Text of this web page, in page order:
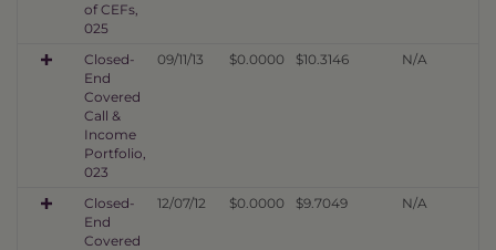
of CEFs,
025
Closed-
End
Covered
Call &
Income
Portfolio,
023
09/11/13 $0.0000 $10.3146 N/A
Closed-
End
Covered
12/07/12 $0.0000 $9.7049 N/A